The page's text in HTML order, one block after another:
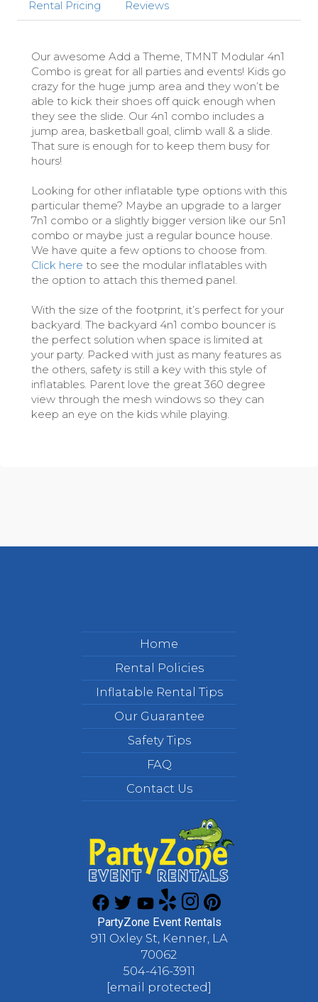
Rental Pricing Reviews
Our awesome Add a Theme, TMNT Modular 4n1
Combo is great for all parties and events! Kids go
crazy for the huge jump area and they won’t be
able to kick their shoes off quick enough when
they see the slide. Our 4n1 combo includes a
jump area, basketball goal, climb wall & a slide.
That sure is enough for to keep them busy for
hours!
Looking for other inflatable type options with this
particular theme? Maybe an upgrade to a larger
7n1 combo or a slightly bigger version like our 5n1
combo or maybe just a regular bounce house.
We have quite a few options to choose from.
Click here to see the modular inflatables with
the option to attach this themed panel.
With the size of the footprint, it’s perfect for your
backyard. The backyard 4n1 combo bouncer is
the perfect solution when space is limited at
your party. Packed with just as many features as
the others, safety is still a key with this style of
inflatables. Parent love the great 360 degree
view through the mesh windows so they can
keep an eye on the kids while playing.
Home
Rental Policies
Inflatable Rental Tips
Our Guarantee
Safety Tips
FAQ
Contact Us
PartyZone Event Rentals
911 Oxley St, Kenner, LA
70062
504-416-3911
[email protected]